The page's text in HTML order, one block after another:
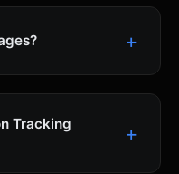
Tracking